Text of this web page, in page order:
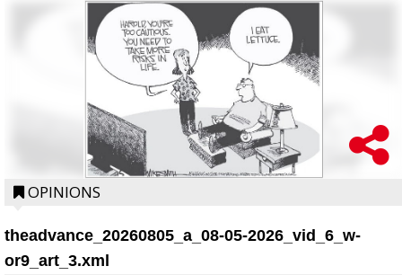
OPINIONS
theadvance_20260805_a_08-05-2026_vid_6_w-
or9_art_3.xml